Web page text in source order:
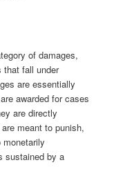
of damages,
that fall under
are essentially
awarded for cases
are directly
meant to punish,
monetarily
sustained by a